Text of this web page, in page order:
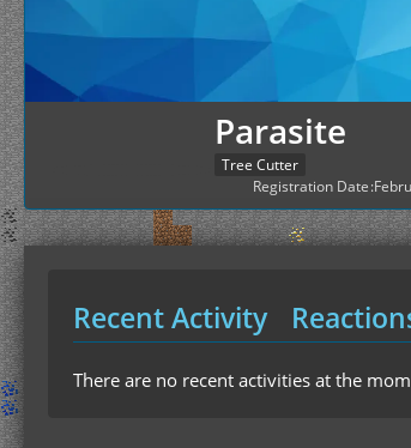
Parasite
Tree Cutter
Registration Date
Recent Activity
There are no recent activities at the